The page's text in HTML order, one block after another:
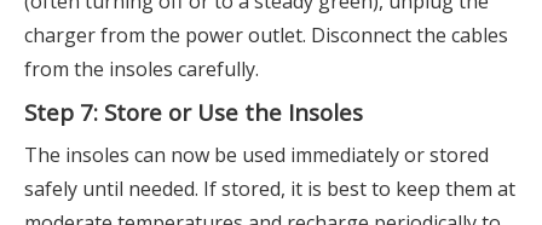
charger from the power outlet. Disconnect the cables
from the insoles carefully.
Step 7: Store or Use the Insoles
The insoles can now be used immediately or stored
safely until needed. If stored, it is best to keep them at